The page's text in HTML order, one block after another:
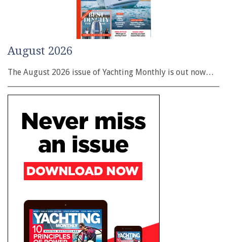
August 2026
The August 2026 issue of Yachting Monthly is out now…